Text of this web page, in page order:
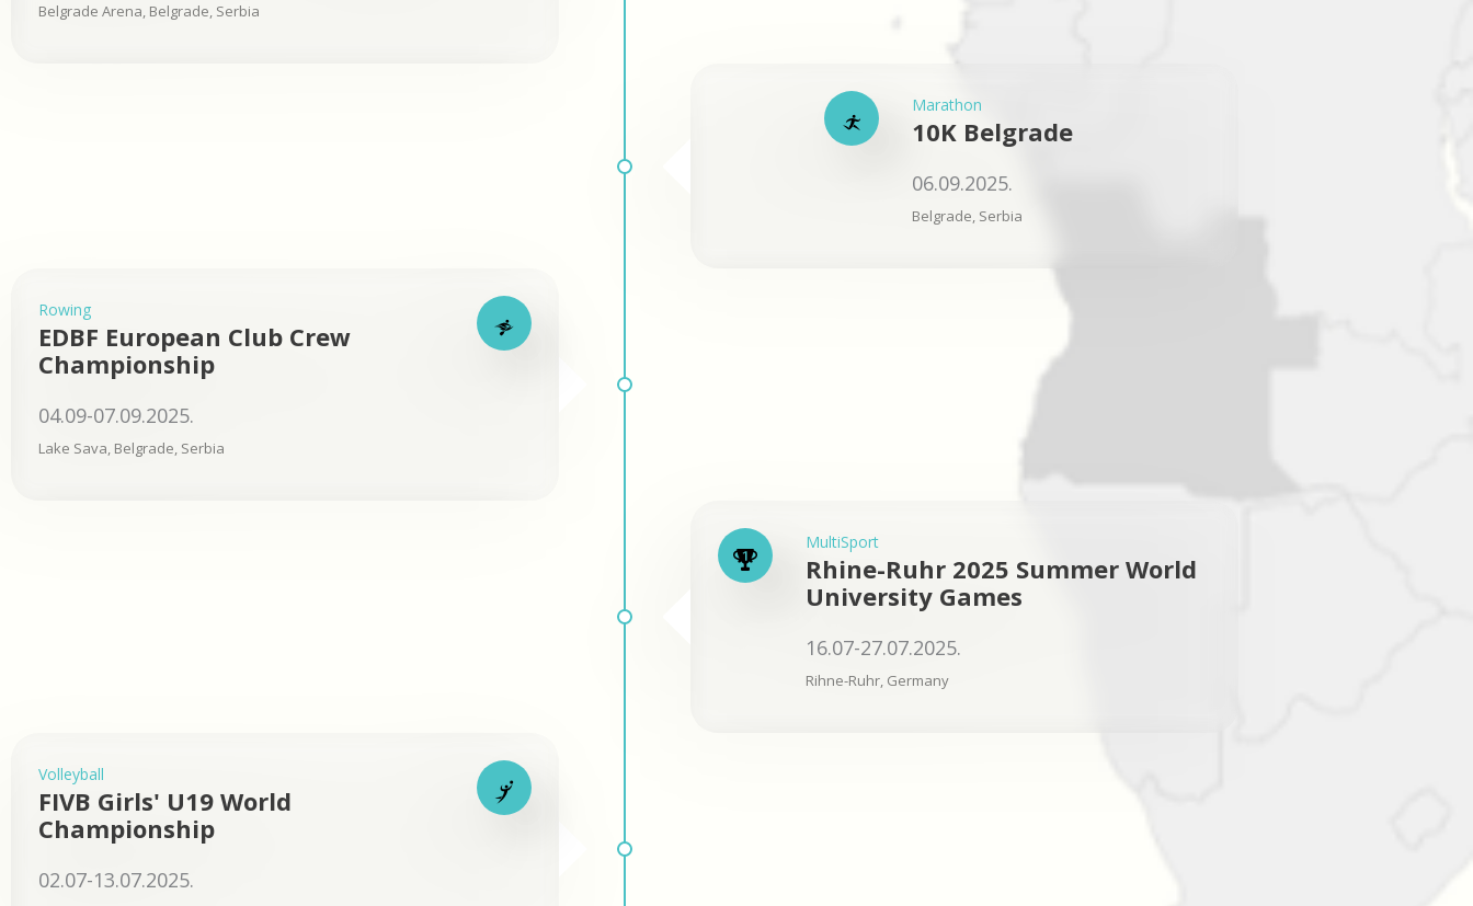
Belgrade Arena, Belgrade, Serbia
Marathon
10K Belgrade
06.09.2025.
Belgrade, Serbia
Rowing
EDBF European Club Crew
Championship
04.09-07.09.2025.
Lake Sava, Belgrade, Serbia
MultiSport
Rhine-Ruhr 2025 Summer World
University Games
16.07-27.07.2025.
Rihne-Ruhr, Germany
Volleyball
FIVB Girls' U19 World
Championship
02.07-13.07.2025.